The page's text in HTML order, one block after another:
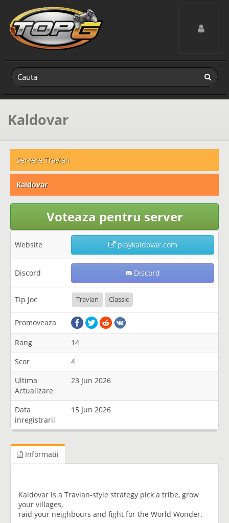
Toggle
Kaldovar
Servere Travian
Kaldovar
Voteaza pentru server
Website playkaldovar.com
Discord Discord
Tip Joc Travian Classic
Promoveaza
Rang
14
Scor
4
Ultima
Actualizare
23 Jun 2026
Data
inregistrarii
15 Jun 2026
Informatii
Kaldovar is a Travian-style strategy pick a tribe, grow
your villages,
raid your neighbours and fight for the World Wonder.